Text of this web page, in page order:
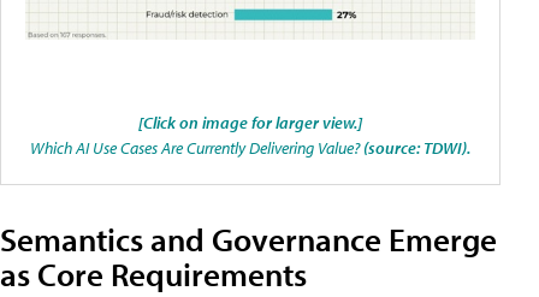
[Click on image for larger view.]
Which AI Use Cases Are Currently Delivering Value?(source: TDWI).
Semantics and Governance Emerge
as Core Requirements